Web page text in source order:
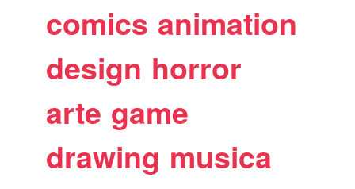
comics animation
design horror
arte game
drawing musica